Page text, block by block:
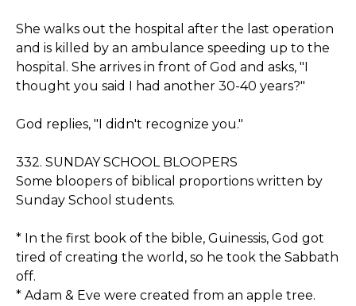
She walks out the hospital after the last operation
and is killed by an ambulance speeding up to the
hospital. She arrives in front of God and asks, "I
thought you said I had another 30-40 years?"
God replies, "I didn't recognize you."
332. SUNDAY SCHOOL BLOOPERS
Some bloopers of biblical proportions written by
Sunday School students.
* In the first book of the bible, Guinessis, God got
tired of creating the world, so he took the Sabbath
off.
* Adam & Eve were created from an apple tree.